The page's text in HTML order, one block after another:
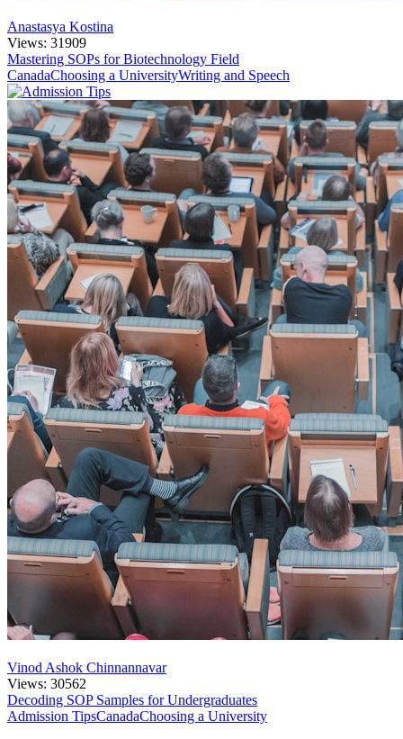
Anastasya Kostina
Views: 31909
Mastering SOPs for Biotechnology Field
CanadaChoosing a UniversityWriting and Speech
Vinod Ashok Chinnannavar
Views: 30562
Decoding SOP Samples for Undergraduates
Admission TipsCanadaChoosing a University